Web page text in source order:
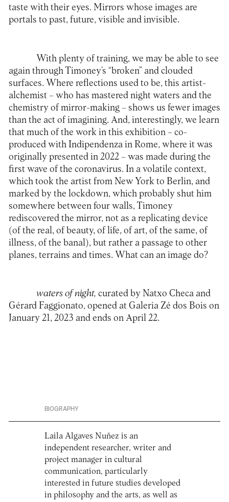
taste with their eyes. Mirrors whose images are
portals to past, future, visible and invisible.
With plenty of training, we may be able to see
again through Timoney’s “broken” and clouded
surfaces. Where reflections used to be, this artist-
alchemist – who has mastered night waters and the
chemistry of mirror-making – shows us fewer images
than the act of imagining. And, interestingly, we learn
that much of the work in this exhibition – co-
produced with Indipendenza in Rome, where it was
originally presented in 2022 – was made during the
first wave of the coronavirus. In a volatile context,
which took the artist from New York to Berlin, and
marked by the lockdown, which probably shut him
somewhere between four walls, Timoney
rediscovered the mirror, not as a replicating device
(of the real, of beauty, of life, of art, of the same, of
illness, of the banal), but rather a passage to other
planes, terrains and times. What can an image do?
waters of night, curated by Natxo Checa and
Gérard Faggionato, opened at Galeria Zé dos Bois on
January 21, 2023 and ends on April 22.
BIOGRAPHY
Laila Algaves Nuñez is an
independent researcher, writer and
project manager in cultural
communication, particularly
interested in future studies developed
in philosophy and the arts, as well as